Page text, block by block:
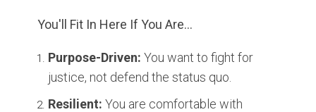
You'll Fit In Here If You Are...
Purpose-Driven: You want to fight for
justice, not defend the status quo.
Resilient: You are comfortable with